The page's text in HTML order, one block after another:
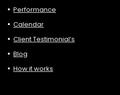
Performance
Calendar
Client Testimonial’s
Blog
How it works